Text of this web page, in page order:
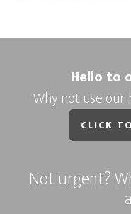
Hello to
Why not use
CLICK
Not urgent?